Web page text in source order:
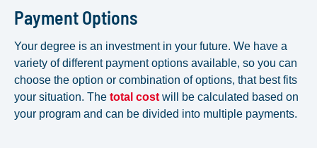
Payment Options
Your degree is an investment in your future. We have a
variety of different payment options available, so you can
choose the option or combination of options, that best fits
your situation. The total cost will be calculated based on
your program and can be divided into multiple payments.